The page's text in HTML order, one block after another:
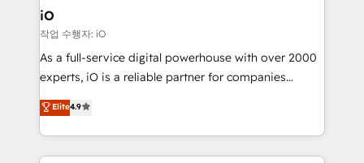
a project or ongoing service, we help with: - RevOps
that keeps revenue moving – fixing messy lead
handoffs, broken sales processes, and murky
reporting so nothing gets lost. - HubSpot without
and process implementation. - Custom HubSpot
iO
작업 수행자: iO
As a full-service digital powerhouse with over 2000
experts, iO is a reliable partner for companies
looking to strengthen their position in the fields of
marketing, technology, content, strategy and
creation. iO combines in-depth knowledge on both
the marketing and technology end of HubSpot,
Elite4.9